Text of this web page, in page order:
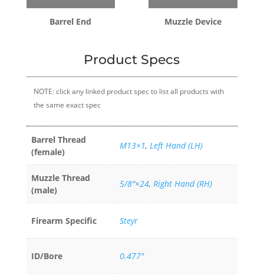
Barrel End Muzzle Device
Product Specs
NOTE: click any linked product spec to list all products with
the same exact spec
Barrel Thread
(female)
M13×1, Left Hand (LH)
Muzzle Thread
(male)
5/8"×24, Right Hand (RH)
Firearm Specific Steyr
ID/Bore 0.477"